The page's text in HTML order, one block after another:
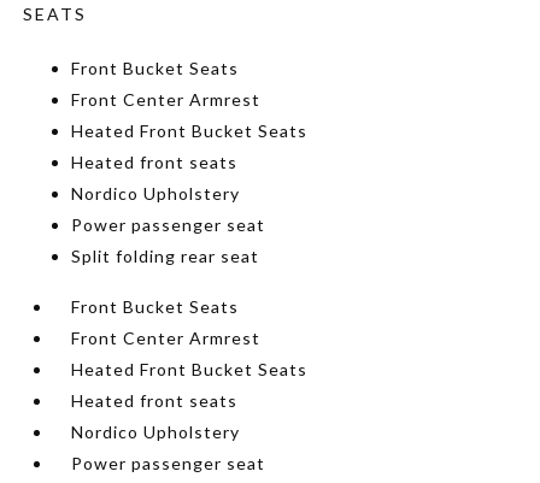
SEATS
Front Bucket Seats
Front Center Armrest
Heated Front Bucket Seats
Heated front seats
Nordico Upholstery
Power passenger seat
Split folding rear seat
Front Bucket Seats
Front Center Armrest
Heated Front Bucket Seats
Heated front seats
Nordico Upholstery
Power passenger seat